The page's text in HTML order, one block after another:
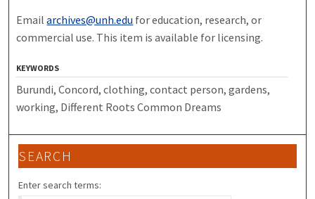
Emailarchives@unh.edu for education, research, or
commercial use. This item is available for licensing.
KEYWORDS
Burundi, Concord, clothing, contact person, gardens,
working, Different Roots Common Dreams
SEARCH
Enter search terms: